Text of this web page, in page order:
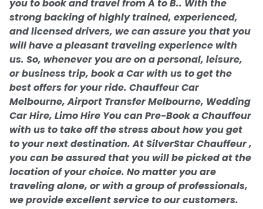
you to book and travel from A to B.. With the
strong backing of highly trained, experienced,
and licensed drivers, we can assure you that you
will have a pleasant traveling experience with
us. So, whenever you are on a personal, leisure,
or business trip, book a Car with us to get the
best offers for your ride. Chauffeur Car
Melbourne, Airport Transfer Melbourne, Wedding
Car Hire, Limo Hire You can Pre-Book a Chauffeur
with us to take off the stress about how you get
to your next destination. At SilverStar Chauffeur ,
you can be assured that you will be picked at the
location of your choice. No matter you are
traveling alone, or with a group of professionals,
we provide excellent service to our customers.